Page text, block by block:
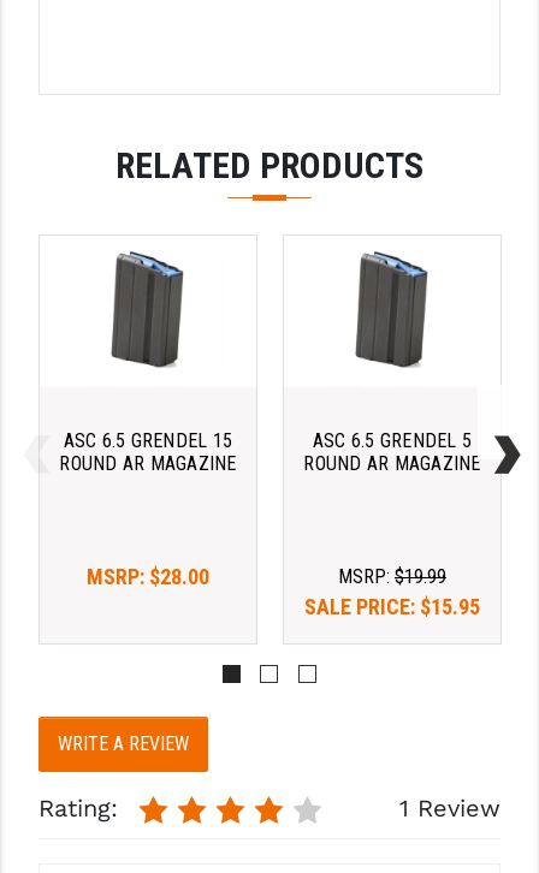
ROCK RIVER ARMS
SB TACTICAL
SEEKINS PRECISION
SPIKE'S TACTICAL
SUPERLATIVE ARMS
TIMNEY TRIGGERS
RELATED PRODUCTS
ASC 6.5 GRENDEL 15
ROUND AR MAGAZINE
MSRP: $28.00
ASC 6.5 GRENDEL 5
ROUND AR MAGAZINE
MSRP: $19.99
SALE PRICE: $15.95
WRITE A REVIEW
Rating: 1 Review